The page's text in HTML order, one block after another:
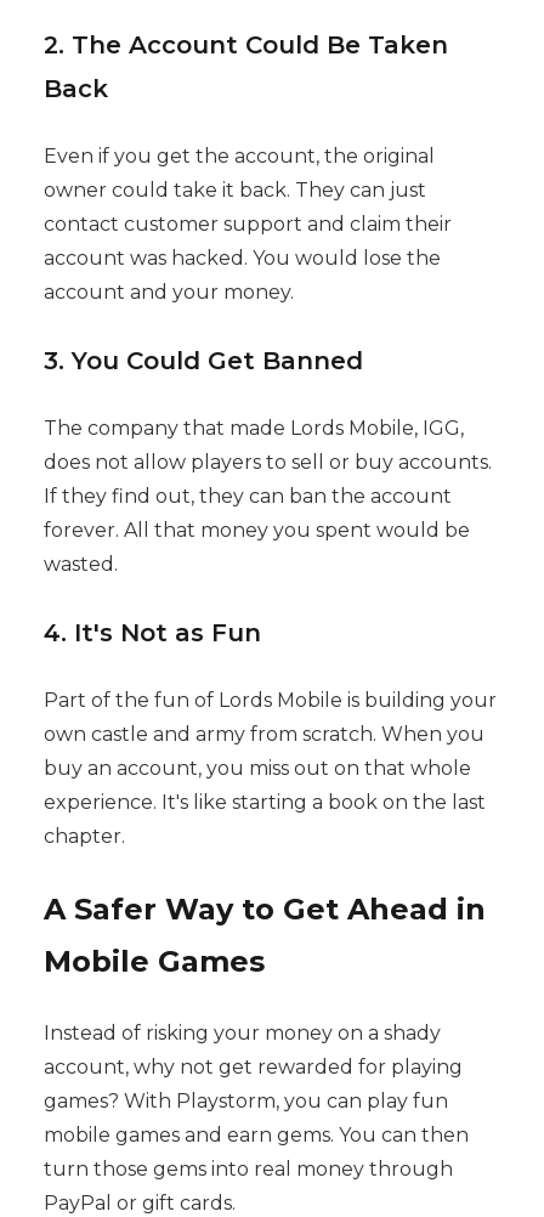
2. The Account Could Be Taken
Back
Even if you get the account, the original
owner could take it back. They can just
contact customer support and claim their
account was hacked. You would lose the
account and your money.
3. You Could Get Banned
The company that made Lords Mobile, IGG,
does not allow players to sell or buy accounts.
If they find out, they can ban the account
forever. All that money you spent would be
wasted.
4. It's Not as Fun
Part of the fun of Lords Mobile is building your
own castle and army from scratch. When you
buy an account, you miss out on that whole
experience. It's like starting a book on the last
chapter.
A Safer Way to Get Ahead in
Mobile Games
Instead of risking your money on a shady
account, why not get rewarded for playing
games? With Playstorm, you can play fun
mobile games and earn gems. You can then
turn those gems into real money through
PayPal or gift cards.